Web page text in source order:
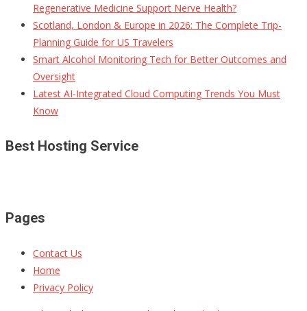
Regenerative Medicine Support Nerve Health?
Scotland, London & Europe in 2026: The Complete Trip-
Planning Guide for US Travelers
Smart Alcohol Monitoring Tech for Better Outcomes and
Oversight
Latest AI-Integrated Cloud Computing Trends You Must
Know
Best Hosting Service
Pages
Contact Us
Home
Privacy Policy